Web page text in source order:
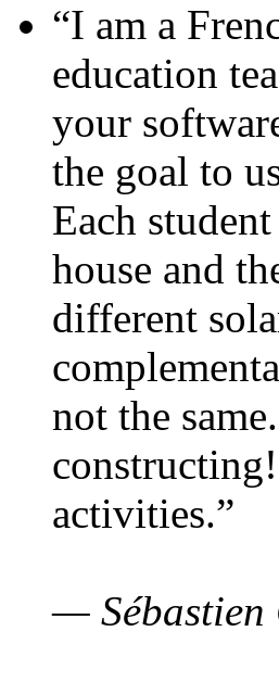
“I am a
education
your
the goal to
Each
house and
different
not the
activities.”
— Sébastien